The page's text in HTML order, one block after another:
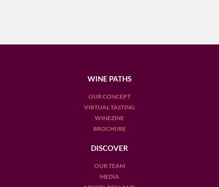
WINE PATHS
OUR CONCEPT
VIRTUAL TASTING
WINEZINE
BROCHURE
DISCOVER
OUR TEAM
MEDIA